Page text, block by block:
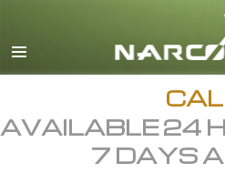
AVAILABLE 24
7 DAYS